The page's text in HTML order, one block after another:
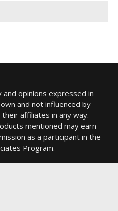
and opinions expressed in
and not influenced by
affiliates in any way.
mentioned may earn
as a participant in the
Program.